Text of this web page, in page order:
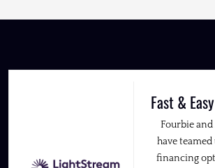
Fast &
Fourbie
have
financing